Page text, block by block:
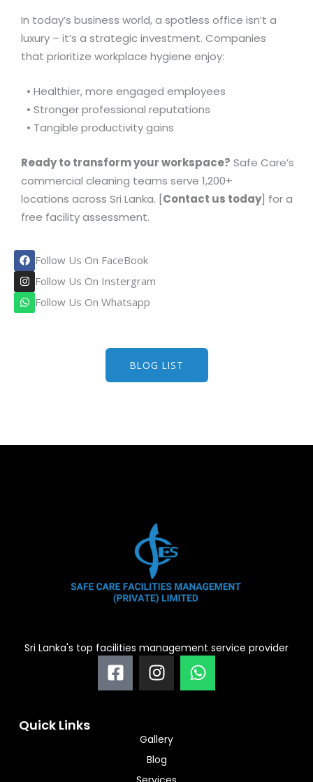
In today’s business world, a spotless office isn’t a
luxury – it’s a strategic investment. Companies
that prioritize workplace hygiene enjoy:
• Healthier, more engaged employees
• Stronger professional reputations
• Tangible productivity gains
Ready to transform your workspace? Safe Care’s
commercial cleaning teams serve 1,200+
locations across Sri Lanka. [Contact us today] for a
free facility assessment.
F
a
c
e
b
o
o
Follow Us On FaceBook
I
n
s
t
a
Follow Us On Instergram
W
h
a
Follow Us On Whatsapp
BLOG LIST
Sri Lanka's top facilities management service provider
F
a
c
I
n
s
a
g
r
W
h
a
Quick Links
Gallery
Blog